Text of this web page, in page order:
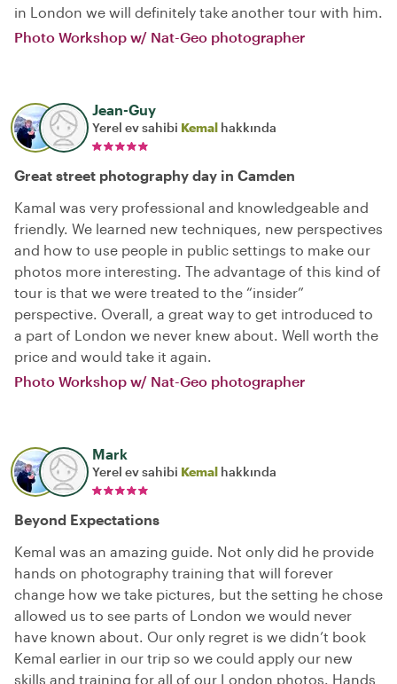
in London we will definitely take another tour with him.
Photo Workshop w/ Nat-Geo photographer
Jean-Guy
Yerel ev sahibi Kemal hakkında
Great street photography day in Camden
Kamal was very professional and knowledgeable and
friendly. We learned new techniques, new perspectives
and how to use people in public settings to make our
photos more interesting. The advantage of this kind of
tour is that we were treated to the “insider”
perspective. Overall, a great way to get introduced to
a part of London we never knew about. Well worth the
price and would take it again.
Photo Workshop w/ Nat-Geo photographer
Mark
Yerel ev sahibi Kemal hakkında
Beyond Expectations
Kemal was an amazing guide. Not only did he provide
hands on photography training that will forever
change how we take pictures, but the setting he chose
allowed us to see parts of London we would never
have known about. Our only regret is we didn’t book
Kemal earlier in our trip so we could apply our new
skills and training for all of our London photos. Hands